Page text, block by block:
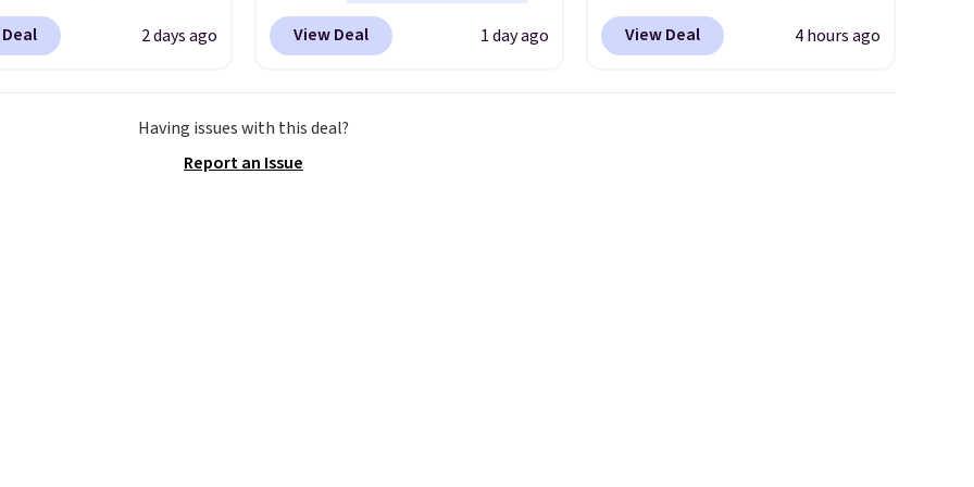
apply code BD899
at RM Gold
Grab a few to
match for a new look
2 days ago
any type of work, from the
garden to the job site.
It has
measure pocket, and a gusset
for extra mobility. The cotton
View Deal 1 day ago
enter code BRADS304 during
checkout at Donatello Gian.
View Deal 4 hours ago
Having issues with this deal?
Report an Issue